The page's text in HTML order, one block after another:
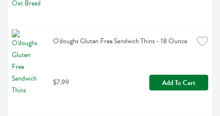
O'doughs Gluten Free Sandwich Thins - 18 Ounce
$7.99 Add To Cart